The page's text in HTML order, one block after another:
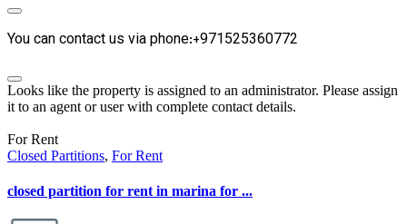
You can contact us via phone:+971525360772
Looks like the property is assigned to an administrator. Please assign
it to an agent or user with complete contact details.
For Rent
Closed Partitions, For Rent
closed partition for rent in marina for ...